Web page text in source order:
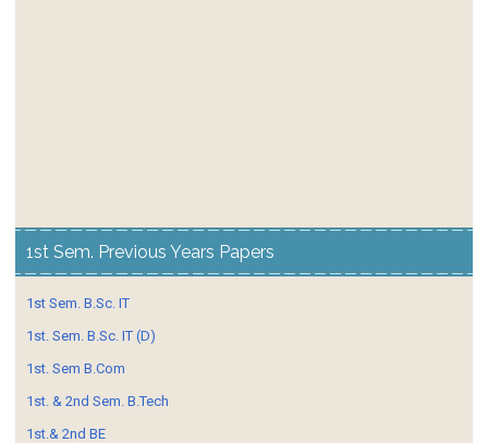
1st Sem. Previous Years Papers
1st Sem. B.Sc. IT
1st. Sem. B.Sc. IT (D)
1st. Sem B.Com
1st. & 2nd Sem. B.Tech
1st.& 2nd BE